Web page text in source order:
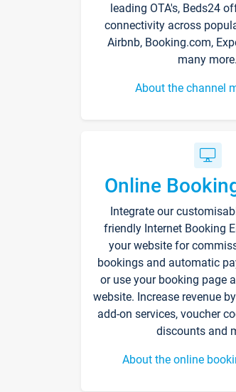
leading OTA's, Beds24
connectivity across
Airbnb, Booking.com,
many more.
About the channel
Online
Integrate our
friendly Internet Booking
your website for
bookings and automatic
or use your booking page
website. Increase revenue
add-on services, voucher
discounts and
About the online